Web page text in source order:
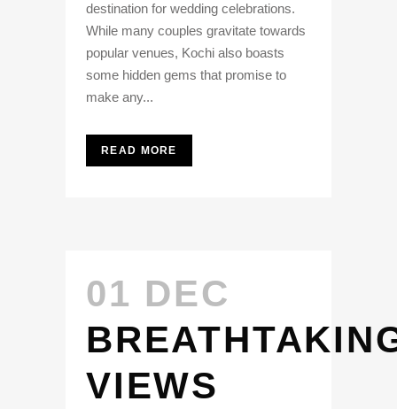
destination for wedding celebrations.
While many couples gravitate towards
popular venues, Kochi also boasts
some hidden gems that promise to
make any...
READ MORE
01 DEC
VIEWS